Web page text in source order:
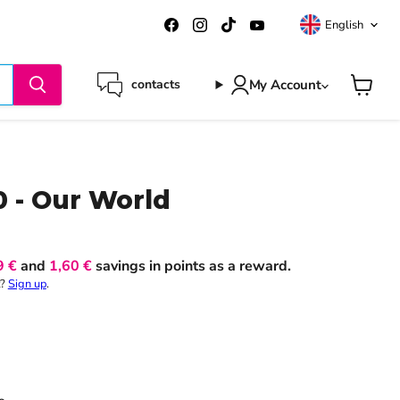
Find
us
Find
us
Find
us
English
contacts My Account
- Our World
€and 1,60 €savings in points as a reward.
Sign up.